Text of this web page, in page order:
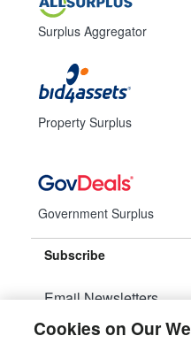
Surplus Aggregator
Property Surplus
Government Surplus
Subscribe
Email Newsletters
Manage Preferences
Cookies on Our